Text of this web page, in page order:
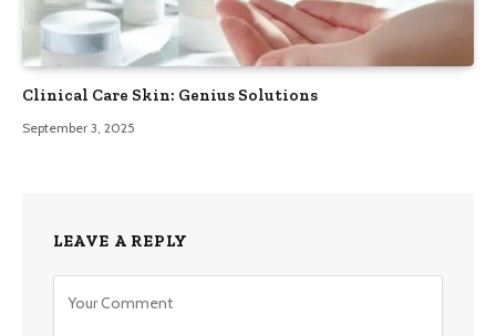
Clinical Care Skin: Genius Solutions
September 3, 2025
LEAVE A REPLY